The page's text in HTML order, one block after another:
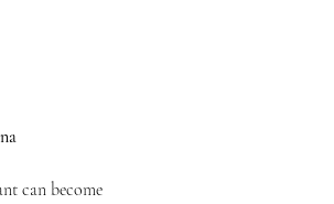
can become